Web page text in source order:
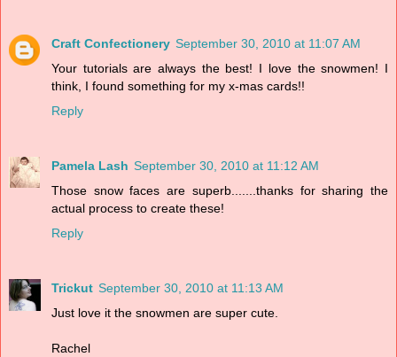
Craft Confectionery September 30, 2010 at 11:07 AM
Your tutorials are always the best! I love the snowmen! I
think, I found something for my x-mas cards!!
Reply
Pamela Lash September 30, 2010 at 11:12 AM
Those snow faces are superb.......thanks for sharing the
actual process to create these!
Reply
Trickut September 30, 2010 at 11:13 AM
Just love it the snowmen are super cute.
Rachel